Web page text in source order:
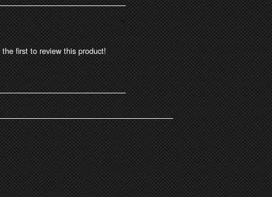
first to review this product!